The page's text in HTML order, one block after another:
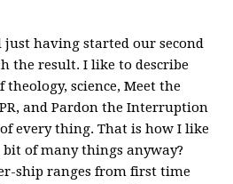
just having started our second
the result. I like to describe
theology, science, Meet the
and Pardon the Interruption
every thing. That is how I like
of many things anyway?
ship ranges from first time